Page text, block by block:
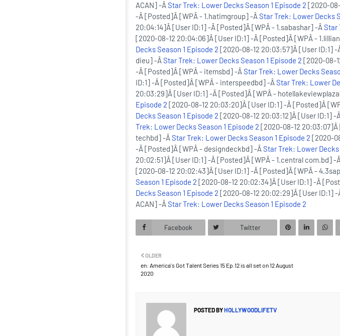
ACAN] -ÂStar Trek: Lower Decks Season 1 Episode 2 [2020-
-Â [Posted]Â [WPÂ - 1.hatimgroup] -ÂStar Trek: Lower Decks
20:04:14]Â [User ID:1] -Â [Posted]Â [WPÂ - 1.sabashar] -ÂStar
[2020-08-12 20:04:06]Â [User ID:1] -Â [Posted]Â [WPÂ -
Decks Season 1 Episode 2 [2020-08-12 20:03:57]Â [User ID:1]
dieu] -ÂStar Trek: Lower Decks Season 1 Episode 2 [2020-08-
-Â [Posted]Â [WPÂ - itemsbd] -ÂStar Trek: Lower Decks
ID:1] -Â [Posted]Â [WPÂ - interspeedbd] -ÂStar Trek: Lower
20:03:29]Â [User ID:1] -Â [Posted]Â [WPÂ -
Episode 2 [2020-08-12 20:03:20]Â [User ID:1] -Â [Posted]Â
Decks Season 1 Episode 2 [2020-08-12 20:03:12]Â [User ID:1]
Trek: Lower Decks Season 1 Episode 2 [2020-08-12
techbd] -ÂStar Trek: Lower Decks Season 1 Episode 2 [2020-
-Â [Posted]Â [WPÂ - designdeckbd] -ÂStar Trek: Lower Decks
20:02:51]Â [User ID:1] -Â [Posted]Â [WPÂ - 1.central com.bd] -
[2020-08-12 20:02:43]Â [User ID:1] -Â [Posted]Â [WPÂ -
Season 1 Episode 2 [2020-08-12 20:02:34]Â [User ID:1] -Â
Decks Season 1 Episode 2 [2020-08-12 20:02:29]Â [User ID:1]
ACAN] -ÂStar Trek: Lower Decks Season 1 Episode 2
Facebook Twitter
OLDER
en: America's Got Talent Series 15 Ep.12 is all set on 12 August
2020
POSTED BYHOLLYWOODLIFETV